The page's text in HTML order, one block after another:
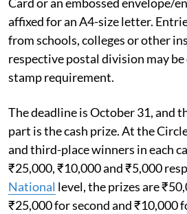
affixed for an A4-size letter.
from schools, colleges or other
respective postal division may
stamp requirement.
The deadline is October 31, and
part is the cash prize. At the
and third-place winners in each
₹25,000, ₹10,000 and ₹5,000
National level, the prizes are
₹25,000 for second and ₹10,000